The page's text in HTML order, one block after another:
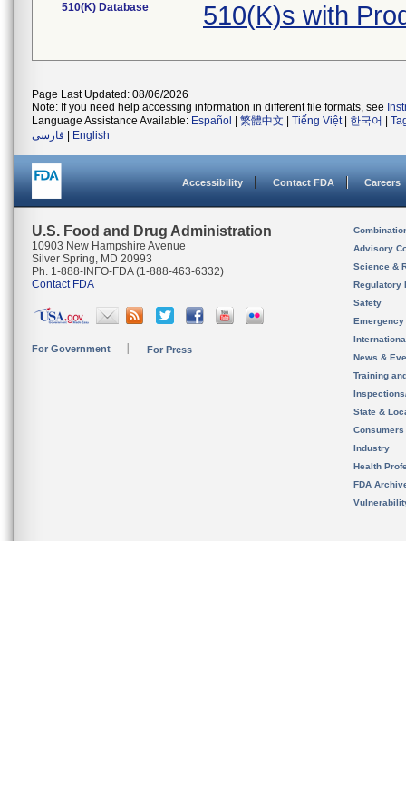
510(K) Database 510(K)s with
Page Last Updated: 08/06/2026
Note: If you need help accessing information in different file formats, see
Language Assistance Available: Español 繁體中文 Tiếng Việt| 한국어
فارسی
English
Accessibility Contact FDA Careers
U.S. Food and Drug Administration
10903 New Hampshire Avenue
Silver Spring, MD 20993
Ph. 1-888-INFO-FDA (1-888-463-6332)
Contact FDA
For Government For Press
Advisory
Science &
Regulatory
Safety
News &
Training
State &
Consumers
Industry
Health
FDA